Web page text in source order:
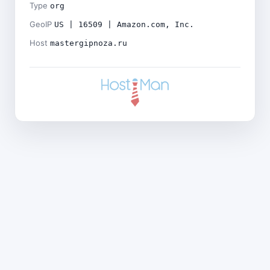
Type org
GeoIP US | 16509 | Amazon.com, Inc.
Host mastergipnoza.ru